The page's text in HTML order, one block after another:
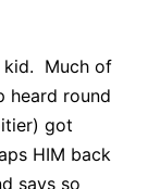
kid. Much of
heard round
got
HIM back
says so